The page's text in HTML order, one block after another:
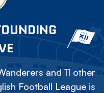
and 11 other
Football League is